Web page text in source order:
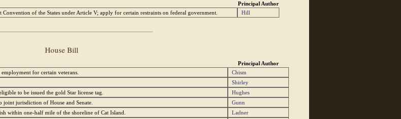
Principal Author
Convention of the States under Article V; apply for certain restraints on federal government. Hill
House Bill
Principal Author
for certain veterans.
Chism
Shirley
to be issued the gold Star license tag.
Hughes
jurisdiction of House and Senate.
Gunn
within one-half mile of the shoreline of Cat Island.
Ladner